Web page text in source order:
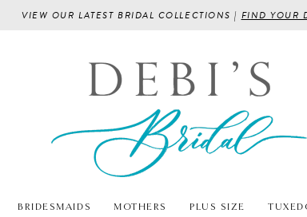
VIEW OUR LATEST BRIDAL COLLECTIONS | FIND YOUR
BRIDESMAIDS MOTHERS PLUS SIZE